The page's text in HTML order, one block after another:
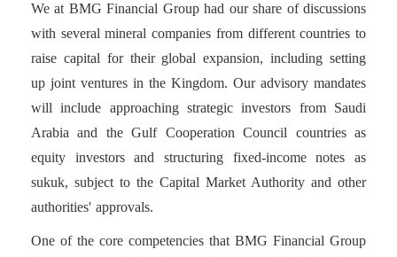
We at BMG Financial Group had our share of discussions
with several mineral companies from different countries to
raise capital for their global expansion, including setting
up joint ventures in the Kingdom. Our advisory mandates
will include approaching strategic investors from Saudi
Arabia and the Gulf Cooperation Council countries as
equity investors and structuring fixed-income notes as
sukuk, subject to the Capital Market Authority and other
authorities' approvals.
One of the core competencies that BMG Financial Group